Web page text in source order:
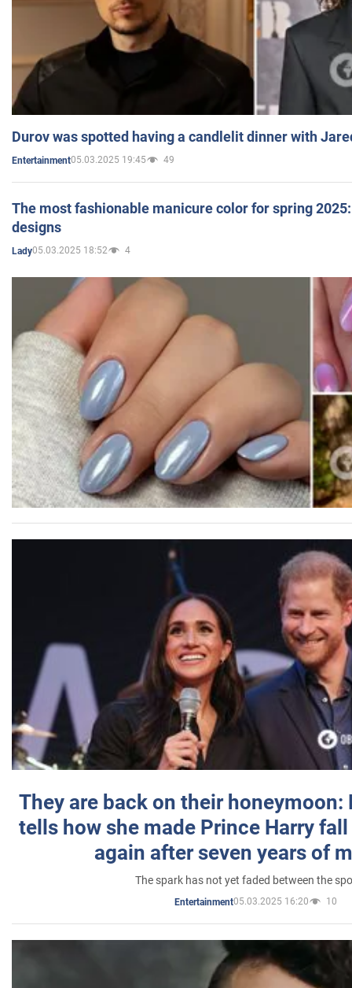
Durov was spotted having a candlelit dinner with
Entertainment05.03.2025 19:45 49
The most fashionable manicure color for spring
designs
Lady05.03.2025 18:52 4
They are back on their honeymoon:
tells how she made Prince Harry
again after seven years of
The spark has not yet faded between the
Entertainment05.03.2025 16:20 10